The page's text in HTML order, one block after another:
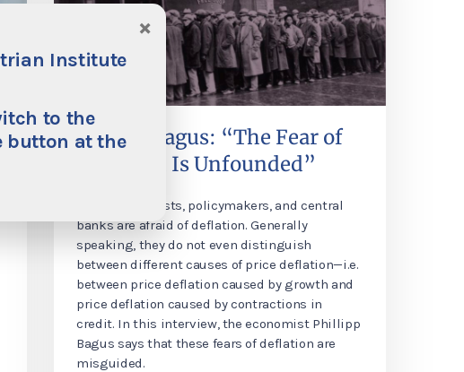
Institute
to the
button at the
×
Philipp Bagus: “The Fear of
Deflation Is Unfounded”
Many economists, policymakers, and central
banks are afraid of deflation. Generally
speaking, they do not even distinguish
between different causes of price deflation—i.e.
between price deflation caused by growth and
price deflation caused by contractions in
credit. In this interview, the economist Phillipp
Bagus says that these fears of deflation are
misguided.